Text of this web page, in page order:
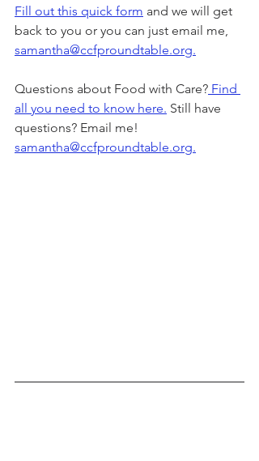
Fill out this quick form and we will get
back to you or you can just email me,
samantha@ccfproundtable.org.
Questions about Food with Care? Find
all you need to know here. Still have
questions? Email me!
samantha@ccfproundtable.org.